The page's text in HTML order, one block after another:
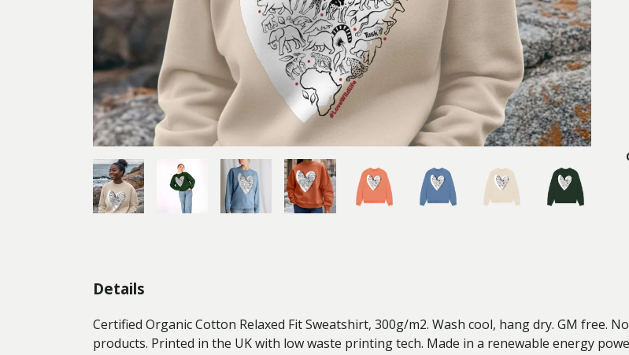
Details
Certified Organic Cotton Relaxed Fit Sweatshirt, 300g/m2. Wash cool, hang dry. GM free.
products. Printed in the UK with low waste printing tech. Made in a renewable energy